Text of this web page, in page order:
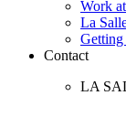
Work
La
Getting
Contact
LA